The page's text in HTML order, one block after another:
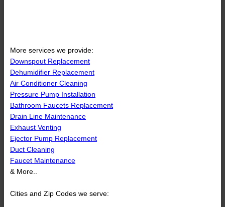
More services we provide:
Downspout Replacement
Dehumidifier Replacement
Air Conditioner Cleaning
Pressure Pump Installation
Bathroom Faucets Replacement
Drain Line Maintenance
Exhaust Venting
Ejector Pump Replacement
Duct Cleaning
Faucet Maintenance
& More..
Cities and Zip Codes we serve: